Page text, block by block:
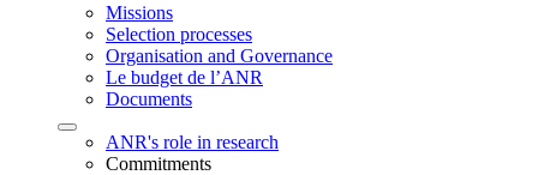
Missions
Selection processes
Organisation and Governance
Le budget de l’ANR
Documents
ANR's role in research
Commitments